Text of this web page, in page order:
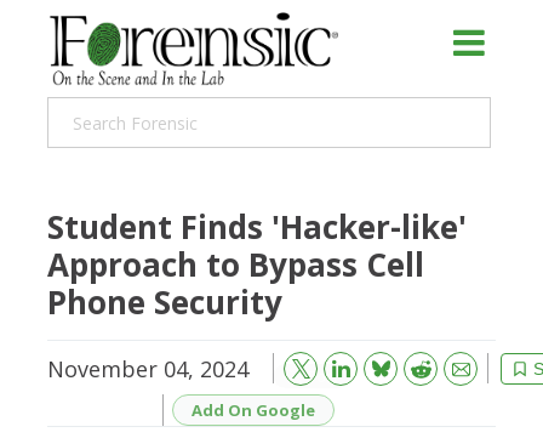
Student Finds 'Hacker-like'
Approach to Bypass Cell
Phone Security
November 04, 2024 Bluesky Reddit
Email
Add On Google